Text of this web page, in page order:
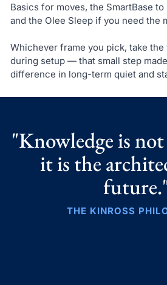
Basics for moves, the SmartBase
and the Olee Sleep if you need the
Whichever frame you pick, take
during setup — that small step
difference in long-term quiet and
"Knowledge is
it is the
THE KINROSS